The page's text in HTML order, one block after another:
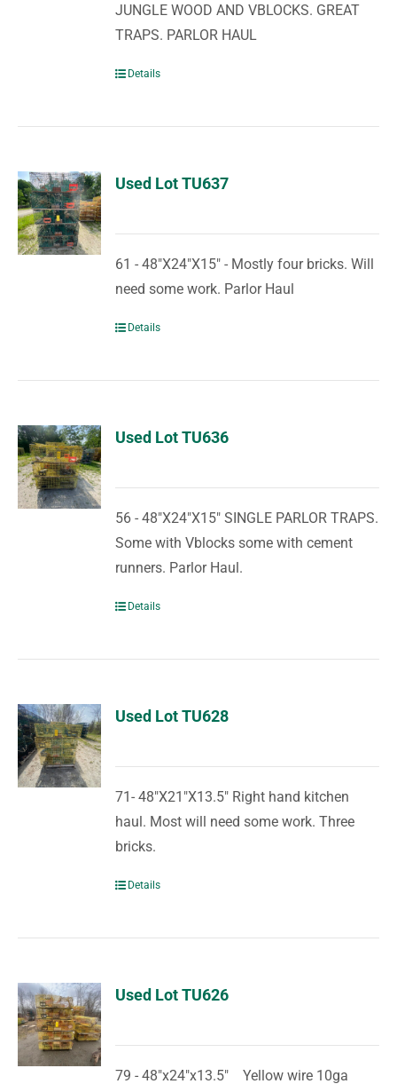
JUNGLE WOOD AND VBLOCKS. GREAT
TRAPS. PARLOR HAUL
Details
Used Lot TU637
61 - 48"X24"X15" - Mostly four bricks. Will
need some work. Parlor Haul
Details
Used Lot TU636
56 - 48"X24"X15" SINGLE PARLOR TRAPS.
Some with Vblocks some with cement
runners. Parlor Haul.
Details
Used Lot TU628
71- 48"X21"X13.5" Right hand kitchen
haul. Most will need some work. Three
bricks.
Details
Used Lot TU626
79 - 48"x24"x13.5" Yellow wire 10ga